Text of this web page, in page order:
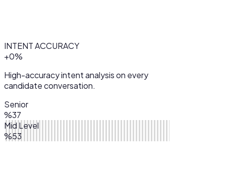
INTENT ACCURACY
+0%
High-accuracy intent analysis on every
candidate conversation.
Senior
%37
Mid Level
%53